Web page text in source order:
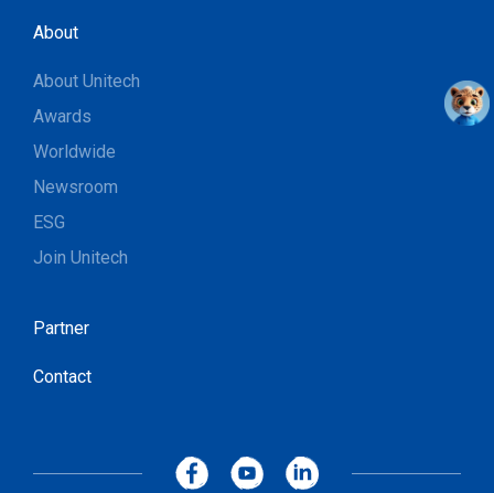
About
About Unitech
Awards
Worldwide
Newsroom
ESG
Join Unitech
Partner
Contact